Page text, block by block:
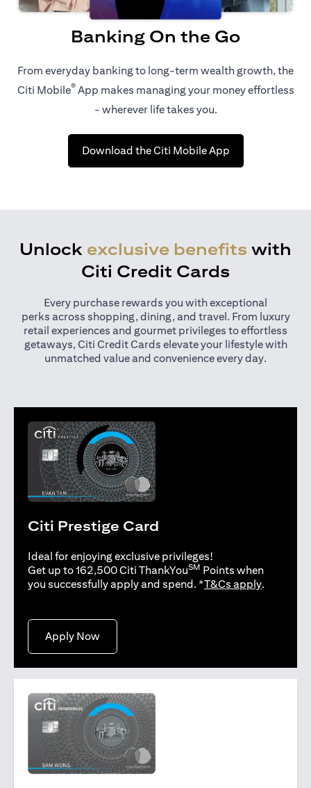
Banking On the Go
From everyday banking to long-term wealth growth, the
Citi Mobile®App makes managing your money effortless
- wherever life takes you.
Download the Citi Mobile App(opens in a new
Unlock exclusive benefits with
Citi Credit Cards
Every purchase rewards you with exceptional
perks across shopping, dining, and travel. From luxury
retail experiences and gourmet privileges to effortless
getaways, Citi Credit Cards elevate your lifestyle with
unmatched value and convenience every day.
Citi Prestige Card
Ideal for enjoying exclusive privileges!
Get up to 162,500 Citi ThankYouSM Points when
you successfully apply and spend. *T&Cs apply(opens in
.
Apply Now(opens in a new tab)